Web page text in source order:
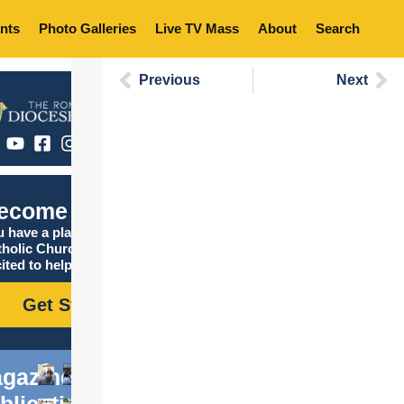
Photo Galleries Live TV Mass About Search
Catholic
have a place in the
Church, and we are
to help you find it!
Get Started
Previous Next